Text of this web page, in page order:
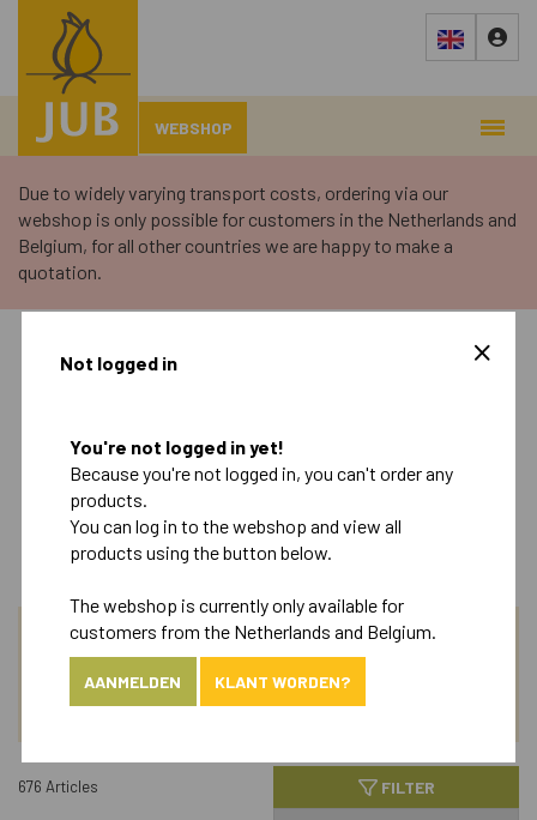
WEBSHOP
Due to widely varying transport costs, ordering via our
webshop is only possible for customers in the Netherlands and
Belgium, for all other countries we are happy to make a
quotation.
Retail
Landscape
676 Articles FILTER
Not logged in
You're not logged in yet!
Because you're not logged in, you can't order any
products.
You can log in to the webshop and view all
products using the button below.
The webshop is currently only available for
customers from the Netherlands and Belgium.
AANMELDEN KLANT WORDEN?